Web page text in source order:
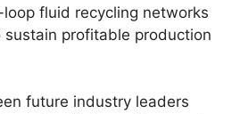
fluid recycling networks
profitable production
future industry leaders